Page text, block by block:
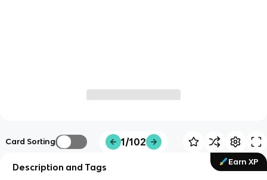
Card Sorting 1/102
Earn XP
Description and Tags